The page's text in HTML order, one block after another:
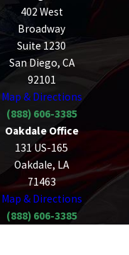
402 West
Broadway
Suite 1230
San Diego, CA
92101
Map & Directions
(888) 606-3385
Oakdale Office
131 US-165
Oakdale, LA
71463
Map & Directions
(888) 606-3385